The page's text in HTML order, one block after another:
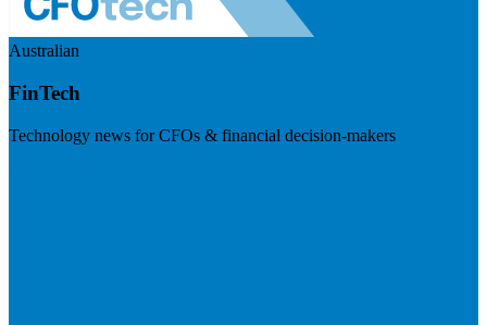
Australian
FinTech
Technology news for CFOs & financial decision-makers